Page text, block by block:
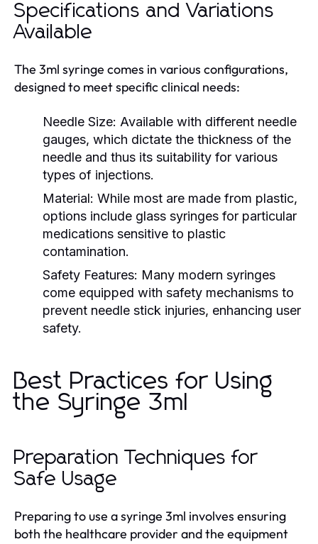
Specifications and Variations
Available
The 3ml syringe comes in various configurations,
designed to meet specific clinical needs:
Needle Size: Available with different needle
gauges, which dictate the thickness of the
needle and thus its suitability for various
types of injections.
Material: While most are made from plastic,
options include glass syringes for particular
medications sensitive to plastic
contamination.
Safety Features: Many modern syringes
come equipped with safety mechanisms to
prevent needle stick injuries, enhancing user
safety.
Best Practices for Using
the Syringe 3ml
Preparation Techniques for
Safe Usage
Preparing to use a syringe 3ml involves ensuring
both the healthcare provider and the equipment